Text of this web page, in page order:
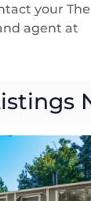
your
agent at